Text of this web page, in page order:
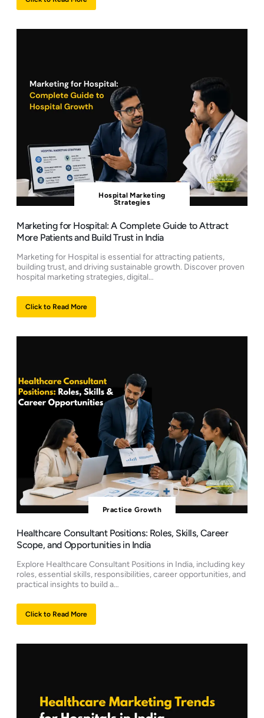
Hospital Marketing
Strategies
Marketing for Hospital: A Complete Guide to Attract
More Patients and Build Trust in India
Marketing for Hospital is essential for attracting patients,
building trust, and driving sustainable growth. Discover proven
hospital marketing strategies, digital…
Click to Read More
Practice Growth
Healthcare Consultant Positions: Roles, Skills, Career
Scope, and Opportunities in India
Explore Healthcare Consultant Positions in India, including key
roles, essential skills, responsibilities, career opportunities, and
practical insights to build a…
Click to Read More